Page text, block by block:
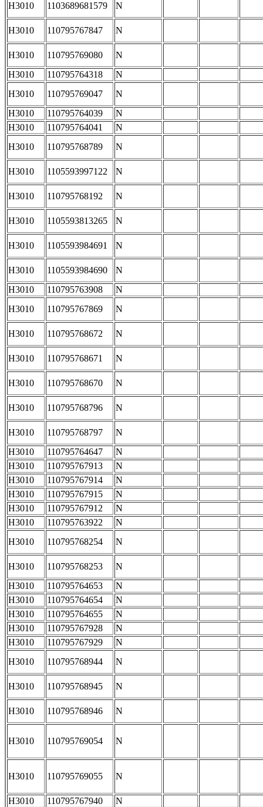
H3010 1103689681579 N
H3010 110795767847 N
H3010 110795769080
N
H3010
110795764318
N
H3010
110795769047
N
H3010
110795764039
N
H3010
110795764041
N
H3010
110795768789 N
H3010 1105593997122 N
H3010 110795768192 N
H3010 1105593813265 N
H3010 1105593984691 N
H3010 1105593984690
N
H3010
110795763908
N
H3010
110795767869 N
H3010 110795768672 N
H3010 110795768671 N
H3010 110795768670 N
H3010 110795768796 N
H3010 110795768797
N
H3010
110795764647
N
H3010
110795767913
N
H3010
110795767914
N
H3010
110795767915
N
H3010
110795767912
N
H3010
110795763922
N
H3010
110795768254 N
H3010 110795768253
N
H3010
110795764653
N
H3010
110795764654
N
H3010
110795764655
N
H3010
110795767928
N
H3010
110795767929
N
H3010
110795768944 N
H3010 110795768945 N
H3010 110795768946 N
H3010 110795769054 N
H3010 110795769055 N
H3010 110795767940
N